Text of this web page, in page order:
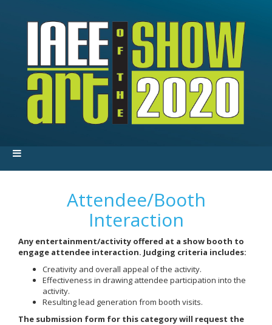
Attendee/Booth
Interaction
Any entertainment/activity offered at a show booth to
engage attendee interaction. Judging criteria includes:
Creativity and overall appeal of the activity.
Effectiveness in drawing attendee participation into the
activity.
Resulting lead generation from booth visits.
The submission form for this category will request the